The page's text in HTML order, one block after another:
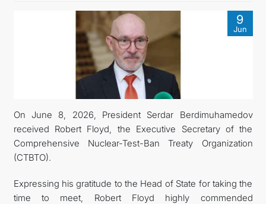
ONLINE CONSULAR REGISTRATION OF CITIZENS
투르크메니스탄
연락처
관광
9
Jun
On June 8, 2026, President Serdar Berdimuhamedov
received Robert Floyd, the Executive Secretary of the
Comprehensive Nuclear-Test-Ban Treaty Organization
(CTBTO).
Expressing his gratitude to the Head of State for taking the
time to meet, Robert Floyd highly commended